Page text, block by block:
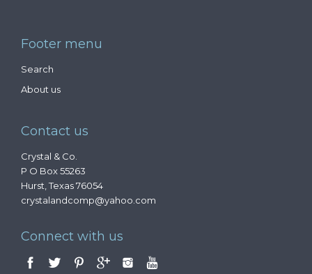
Footer menu
Search
About us
Contact us
Crystal & Co.
P O Box 55263
Hurst, Texas 76054
crystalandcomp@yahoo.com
Connect with us